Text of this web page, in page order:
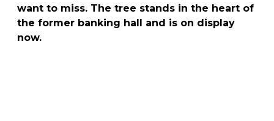
want to miss. The tree stands in the heart of
the former banking hall and is on display
now.